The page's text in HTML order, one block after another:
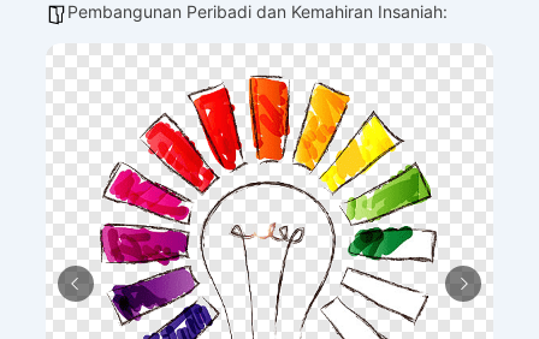
Pembangunan Peribadi dan Kemahiran Insaniah: